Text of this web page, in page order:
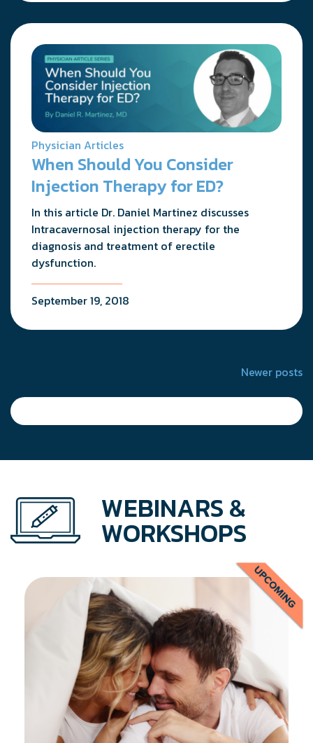
Physician Articles
When Should You Consider
Injection Therapy for ED?
In this article Dr. Daniel Martinez discusses
Intracavernosal injection therapy for the
diagnosis and treatment of erectile
dysfunction.
September 19, 2018
navigation
Newer posts
WEBINARS &
WORKSHOPS